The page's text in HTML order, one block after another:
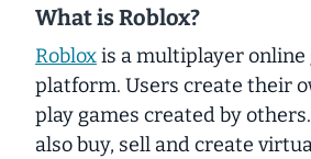
What is Roblox?
Robloxis a multiplayer online
platform. Users create their
play games created by
also buy, sell and create